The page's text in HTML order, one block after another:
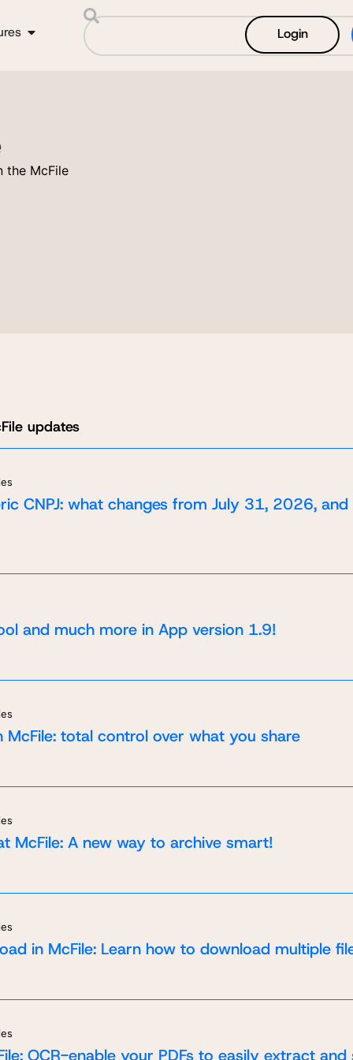
Login
the McFile
updates
CNPJ: what changes from July 31, 2026,
and much more in App version 1.9!
McFile: total control over what you share
McFile: A new way to archive smart!
in McFile: Learn how to download multiple
OCR-enable your PDFs to easily extract
in toucha demo